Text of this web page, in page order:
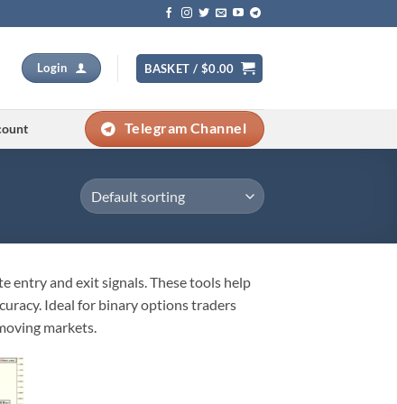
Login BASKET / $0.00
Telegram Channel
entry and exit signals. These tools help
Ideal for binary options traders
markets.